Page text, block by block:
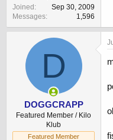
Joined
Sep 30, 2009
Messages
1,596
D
DOGGCRAPP
Featured Member / Kilo
Klub
Featured Member